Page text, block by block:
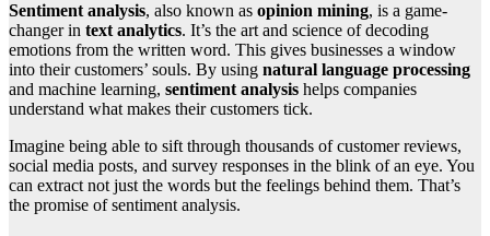
Sentiment analysis, also known as opinion mining, is a game-
changer in text analytics. It’s the art and science of decoding
emotions from the written word. This gives businesses a window
into their customers’ souls. By using natural language processing
and machine learning, sentiment analysis helps companies
understand what makes their customers tick.
Imagine being able to sift through thousands of customer reviews,
social media posts, and survey responses in the blink of an eye. You
can extract not just the words but the feelings behind them. That’s
the promise of sentiment analysis.